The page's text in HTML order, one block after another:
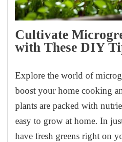
Cultivate
with These DIY
Explore the world of
boost your home cooking
plants are packed with
easy to grow at home. In
have fresh greens right on